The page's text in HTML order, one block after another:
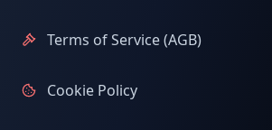
Terms of Service (AGB)
Cookie Policy